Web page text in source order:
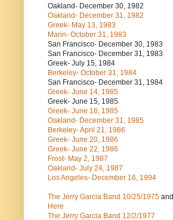
Oakland- December 30, 1982
Oakland- December 31, 1982
Greek- May 13, 1983
Marin- October 31, 1983
San Francisco- December 30, 1983
San Francisco- December 31, 1983
Greek- July 15, 1984
Berkeley- October 31, 1984
San Francisco- December 31, 1984
Greek- June 14, 1985
Greek- June 15, 1985
Greek- June 16, 1985
Oakland- December 31, 1985
Berkeley- April 21, 1986
Greek- June 20, 1986
Greek- June 22, 1986
Frost- May 2, 1987
Oakland- July 24, 1987
Los Angeles- December 16, 1994
The Jerry Garcia Band 10/25/1975 and
Here
The Jerry Garcia Band 12/2/1977